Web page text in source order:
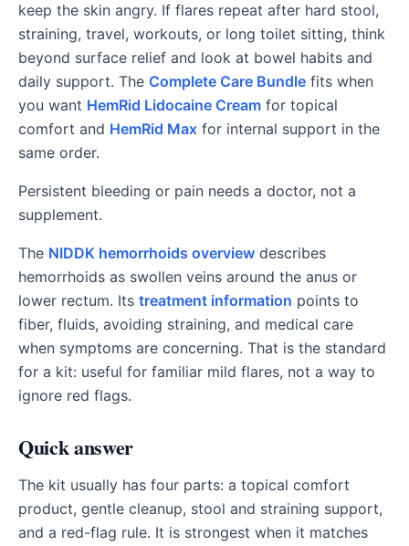
keep the skin angry. If flares repeat after hard stool,
straining, travel, workouts, or long toilet sitting, think
beyond surface relief and look at bowel habits and
daily support. The Complete Care Bundle fits when
you want HemRid Lidocaine Cream for topical
comfort and HemRid Max for internal support in the
same order.
Persistent bleeding or pain needs a doctor, not a
supplement.
The NIDDK hemorrhoids overview describes
hemorrhoids as swollen veins around the anus or
lower rectum. Its treatment information points to
fiber, fluids, avoiding straining, and medical care
when symptoms are concerning. That is the standard
for a kit: useful for familiar mild flares, not a way to
ignore red flags.
Quick answer
The kit usually has four parts: a topical comfort
product, gentle cleanup, stool and straining support,
and a red-flag rule. It is strongest when it matches